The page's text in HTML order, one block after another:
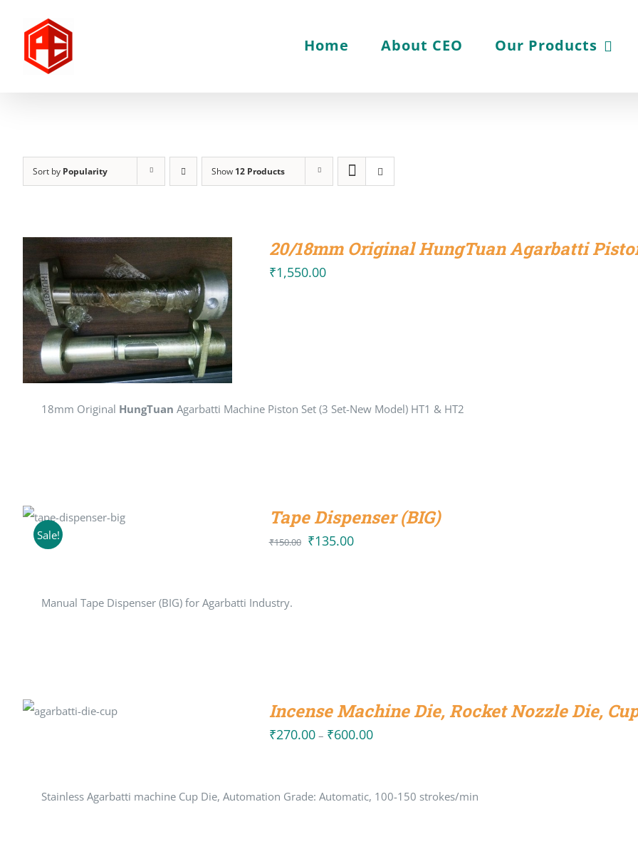
content
Home About CEO Our Products
Sort by Popularity Show 12 Products
ADD TO CART / DETAILS
20/18mm Original HungTuan Agarbatti
₹1,550.00
18mm Original HungTuan Agarbatti Machine Piston Set (3 Set-New Model) HT1 & HT2
Sale!
ADD TO CART
DETAILS Tape Dispenser (BIG)
₹150.00 Original
₹135.00Current
Manual Tape Dispenser (BIG) for Agarbatti Industry.
OPTIONS /
Incense Machine Die, Rocket Nozzle Die,
₹270.00 – ₹600.00Price
through
Stainless Agarbatti machine Cup Die, Automation Grade: Automatic, 100-150 strokes/min